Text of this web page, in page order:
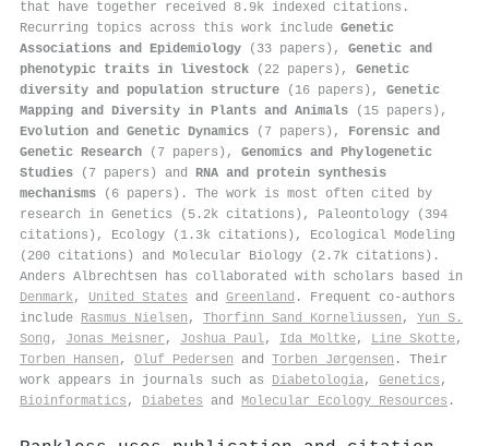
that have together received 8.9k indexed citations .
Recurring topics across this work include Genetic
Associations and Epidemiology (33 papers), Genetic and
phenotypic traits in livestock (22 papers), Genetic
diversity and population structure (16 papers), Genetic
Mapping and Diversity in Plants and Animals (15 papers),
Evolution and Genetic Dynamics (7 papers), Forensic and
Genetic Research (7 papers), Genomics and Phylogenetic
Studies (7 papers) and RNA and protein synthesis
mechanisms (6 papers). The work is most often cited by
research in Genetics (5.2k citations), Paleontology (394
citations), Ecology (1.3k citations), Ecological Modeling
(200 citations) and Molecular Biology (2.7k citations).
Anders Albrechtsen has collaborated with scholars based in
Denmark, United States and Greenland . Frequent co-authors
include Rasmus Nielsen , Thorfinn Sand Korneliussen , Yun S.
Song , Jonas Meisner , Joshua Paul, Ida Moltke, Line Skotte,
Torben Hansen , Oluf Pedersen and Torben Jørgensen . Their
work appears in journals such as Diabetologia, Genetics ,
Bioinformatics , Diabetes and Molecular Ecology Resources .